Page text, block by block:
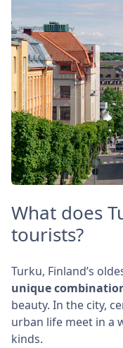
What does
tourists?
Turku, Finland’s
unique
beauty. In the city,
urban life meet in a
kinds.